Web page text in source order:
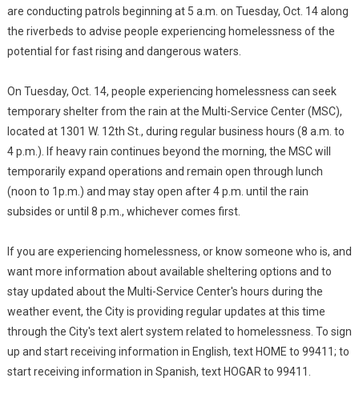
are conducting patrols beginning at 5 a.m. on Tuesday, Oct. 14 along
the riverbeds to advise people experiencing homelessness of the
potential for fast rising and dangerous waters.
On Tuesday, Oct. 14, people experiencing homelessness can seek
temporary shelter from the rain at the Multi-Service Center (MSC),
located at 1301 W. 12th St., during regular business hours (8 a.m. to
4 p.m.). If heavy rain continues beyond the morning, the MSC will
temporarily expand operations and remain open through lunch
(noon to 1p.m.) and may stay open after 4 p.m. until the rain
subsides or until 8 p.m., whichever comes first.
If you are experiencing homelessness, or know someone who is, and
want more information about available sheltering options and to
stay updated about the Multi-Service Center's hours during the
weather event, the City is providing regular updates at this time
through the City's text alert system related to homelessness. To sign
up and start receiving information in English, text HOME to 99411; to
start receiving information in Spanish, text HOGAR to 99411.